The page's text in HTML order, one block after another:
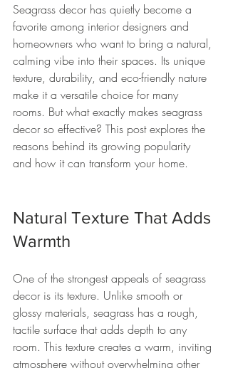
Seagrass decor has quietly become a
favorite among interior designers and
homeowners who want to bring a natural,
calming vibe into their spaces. Its unique
texture, durability, and eco-friendly nature
make it a versatile choice for many
rooms. But what exactly makes seagrass
decor so effective? This post explores the
reasons behind its growing popularity
and how it can transform your home.
Natural Texture That Adds
Warmth
One of the strongest appeals of seagrass
decor is its texture. Unlike smooth or
glossy materials, seagrass has a rough,
tactile surface that adds depth to any
room. This texture creates a warm, inviting
atmosphere without overwhelming other